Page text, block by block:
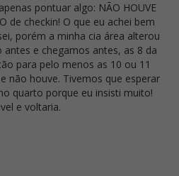
pontuar algo: NÃO HOUVE
de checkin! O que eu achei bem
porém a minha cia área alterou
e chegamos antes, as 8 da
para pelo menos as 10 ou 11
não houve. Tivemos que esperar
quarto porque eu insisti muito!
e voltaria.